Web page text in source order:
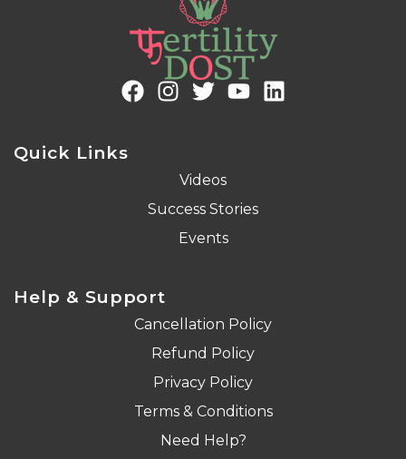
Quick Links
Videos
Success Stories
Events
Help & Support
Cancellation Policy
Refund Policy
Privacy Policy
Terms & Conditions
Need Help?